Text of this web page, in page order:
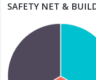
SAFETY NET &